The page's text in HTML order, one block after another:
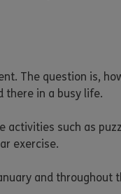
The question is,
there in a busy life.
such as
exercise.
and throughout